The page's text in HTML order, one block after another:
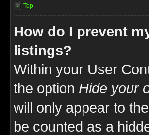
Top
How do I prevent
listings?
Within your User
the option Hide your
will only appear to
be counted as a